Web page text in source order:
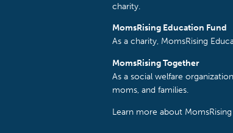
charity.
MomsRising Education Fund
As a charity, MomsRising
MomsRising Together
As a social welfare
moms, and families.
Learn more about